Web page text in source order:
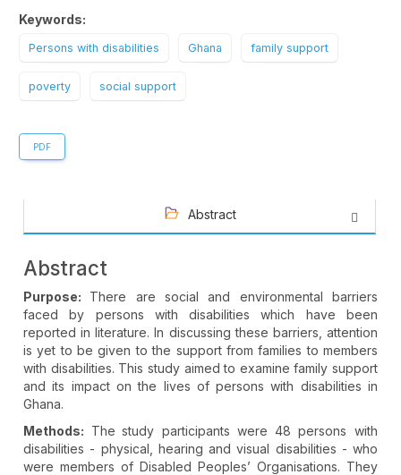
Keywords:
Persons with disabilities Ghana family support
poverty social support
PDF
Abstract
Abstract
Purpose: There are social and environmental barriers
faced by persons with disabilities which have been
reported in literature. In discussing these barriers, attention
is yet to be given to the support from families to members
with disabilities. This study aimed to examine family support
and its impact on the lives of persons with disabilities in
Ghana.
Methods: The study participants were 48 persons with
disabilities - physical, hearing and visual disabilities - who
were members of Disabled Peoples’ Organisations. They